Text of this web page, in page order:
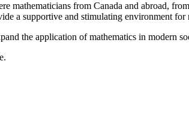
mathematicians from Canada and abroad,
a supportive and stimulating environment
the application of mathematics in modern